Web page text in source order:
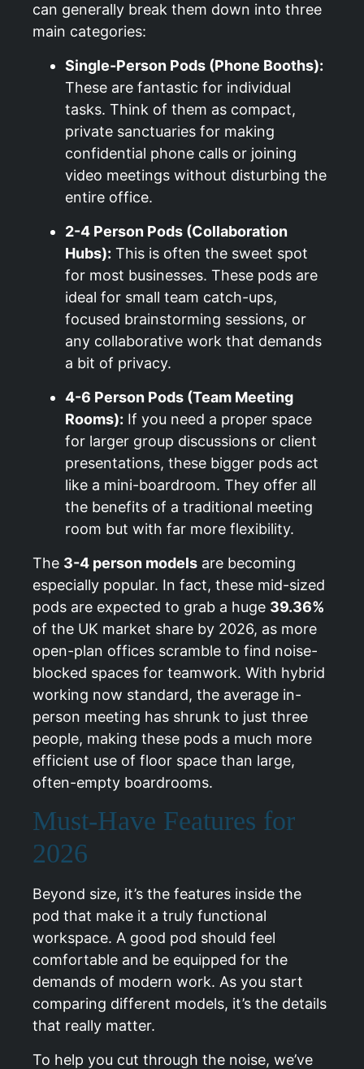
can generally break them down into three
main categories:
Single-Person Pods (Phone Booths):
These are fantastic for individual
tasks. Think of them as compact,
private sanctuaries for making
confidential phone calls or joining
video meetings without disturbing the
entire office.
2-4 Person Pods (Collaboration
Hubs): This is often the sweet spot
for most businesses. These pods are
ideal for small team catch-ups,
focused brainstorming sessions, or
any collaborative work that demands
a bit of privacy.
4-6 Person Pods (Team Meeting
Rooms): If you need a proper space
for larger group discussions or client
presentations, these bigger pods act
like a mini-boardroom. They offer all
the benefits of a traditional meeting
room but with far more flexibility.
The 3-4 person models are becoming
especially popular. In fact, these mid-sized
pods are expected to grab a huge 39.36%
of the UK market share by 2026, as more
open-plan offices scramble to find noise-
blocked spaces for teamwork. With hybrid
working now standard, the average in-
person meeting has shrunk to just three
people, making these pods a much more
efficient use of floor space than large,
often-empty boardrooms.
Must-Have Features for
2026
Beyond size, it’s the features inside the
pod that make it a truly functional
workspace. A good pod should feel
comfortable and be equipped for the
demands of modern work. As you start
comparing different models, it’s the details
that really matter.
To help you cut through the noise, we’ve